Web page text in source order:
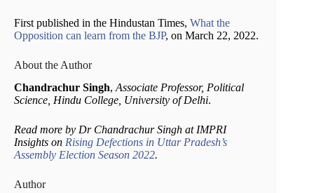
First published in the Hindustan Times, What the
Opposition can learn from the BJP, on March 22, 2022.
About the Author
Chandrachur Singh,Associate Professor, Political
Science, Hindu College, University of Delhi.
Read more by Dr Chandrachur Singh at IMPRI
Insights on Rising Defections in Uttar Pradesh’s
Assembly Election Season 2022.
Author